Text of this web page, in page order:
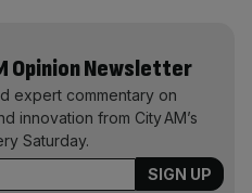
Opinion Newsletter
expert commentary on
innovation from City AM’s
Saturday.